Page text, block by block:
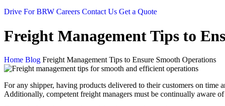
Drive For BRW Careers Contact Us Get a Quote
Freight Management Tips to
Home Blog Freight Management Tips to Ensure Smooth Operations
For any shipper, having products delivered to their customers on
Additionally, competent freight managers must be continually aware